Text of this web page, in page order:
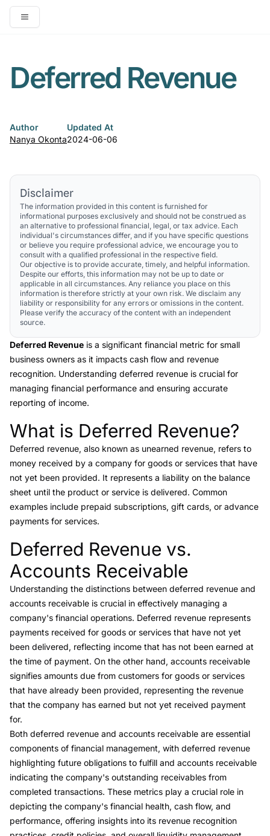
Open main menu
Deferred Revenue
Author
Nanya Okonta
Updated At
2024-06-06
Disclaimer
The information provided in this content is furnished for
informational purposes exclusively and should not be construed as
an alternative to professional financial, legal, or tax advice. Each
individual's circumstances differ, and if you have specific questions
or believe you require professional advice, we encourage you to
consult with a qualified professional in the respective field.
Our objective is to provide accurate, timely, and helpful information.
Despite our efforts, this information may not be up to date or
applicable in all circumstances. Any reliance you place on this
information is therefore strictly at your own risk. We disclaim any
liability or responsibility for any errors or omissions in the content.
Please verify the accuracy of the content with an independent
source.
Deferred Revenue is a significant financial metric for small
business owners as it impacts cash flow and revenue
recognition. Understanding deferred revenue is crucial for
managing financial performance and ensuring accurate
reporting of income.
Link to this heading
What is Deferred Revenue?
Deferred revenue, also known as unearned revenue, refers to
money received by a company for goods or services that have
not yet been provided. It represents a liability on the balance
sheet until the product or service is delivered. Common
examples include prepaid subscriptions, gift cards, or advance
payments for services.
Link to this heading
Deferred Revenue vs.
Accounts Receivable
Understanding the distinctions between deferred revenue and
accounts receivable is crucial in effectively managing a
company's financial operations. Deferred revenue represents
payments received for goods or services that have not yet
been delivered, reflecting income that has not been earned at
the time of payment. On the other hand, accounts receivable
signifies amounts due from customers for goods or services
that have already been provided, representing the revenue
that the company has earned but not yet received payment
for.
Both deferred revenue and accounts receivable are essential
components of financial management, with deferred revenue
highlighting future obligations to fulfill and accounts receivable
indicating the company's outstanding receivables from
completed transactions. These metrics play a crucial role in
depicting the company's financial health, cash flow, and
performance, offering insights into its revenue recognition